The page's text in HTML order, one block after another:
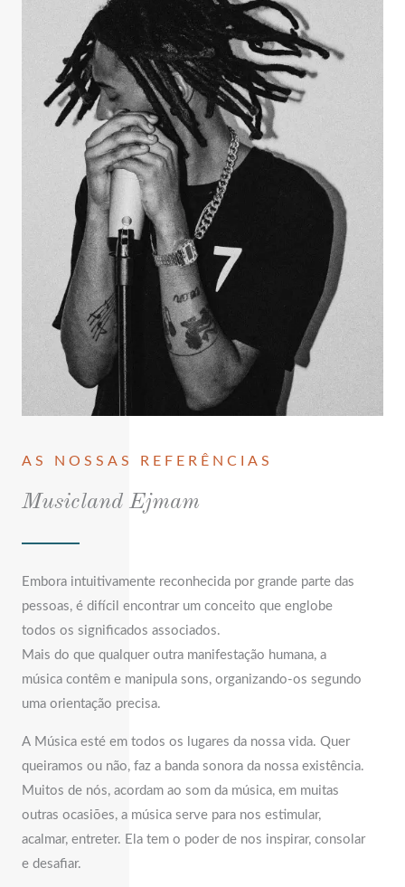
AS NOSSAS REFERÊNCIAS
Musicland Ejmam
Embora intuitivamente reconhecida por grande parte das
pessoas, é difícil encontrar um conceito que englobe
todos os significados associados.
Mais do que qualquer outra manifestação humana, a
música contêm e manipula sons, organizando-os segundo
uma orientação precisa.
A Música esté em todos os lugares da nossa vida. Quer
queiramos ou não, faz a banda sonora da nossa existência.
Muitos de nós, acordam ao som da música, em muitas
outras ocasiões, a música serve para nos estimular,
acalmar, entreter. Ela tem o poder de nos inspirar, consolar
e desafiar.